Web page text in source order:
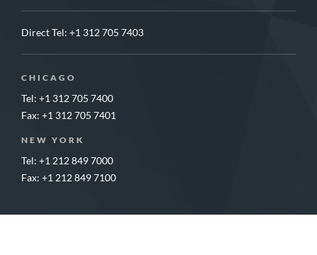
Direct Tel: +1 312 705 7403
CHICAGO
Tel: +1 312 705 7400
Fax: +1 312 705 7401
NEW YORK
Tel: +1 212 849 7000
Fax: +1 212 849 7100